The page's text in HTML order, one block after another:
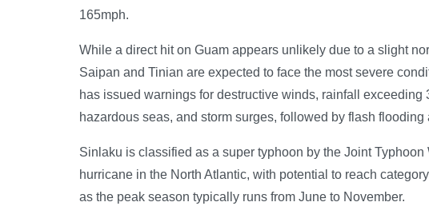
165mph.
While a direct hit on Guam appears unlikely due to a slight
Saipan and Tinian are expected to face the most severe
has issued warnings for destructive winds, rainfall
hazardous seas, and storm surges, followed by flash flooding
Sinlaku is classified as a super typhoon by the Joint
hurricane in the North Atlantic, with potential to reach
as the peak season typically runs from June to November.